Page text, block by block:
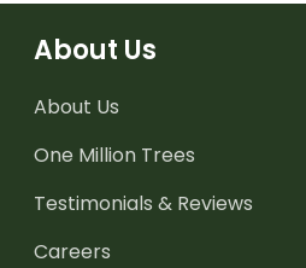
About Us
About Us
One Million Trees
Testimonials & Reviews
Careers